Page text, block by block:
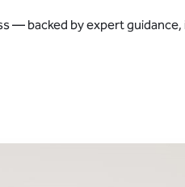
— backed by expert